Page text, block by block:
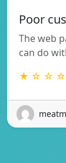
Poor
The web
can do
★ ☆ ☆